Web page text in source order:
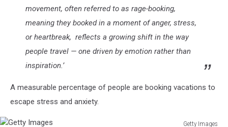
movement, often referred to as rage-booking,
meaning they booked in a moment of anger, stress,
or heartbreak, reflects a growing shift in the way
people travel — one driven by emotion rather than
inspiration.’
A measurable percentage of people are booking vacations to
escape stress and anxiety.
Getty Images